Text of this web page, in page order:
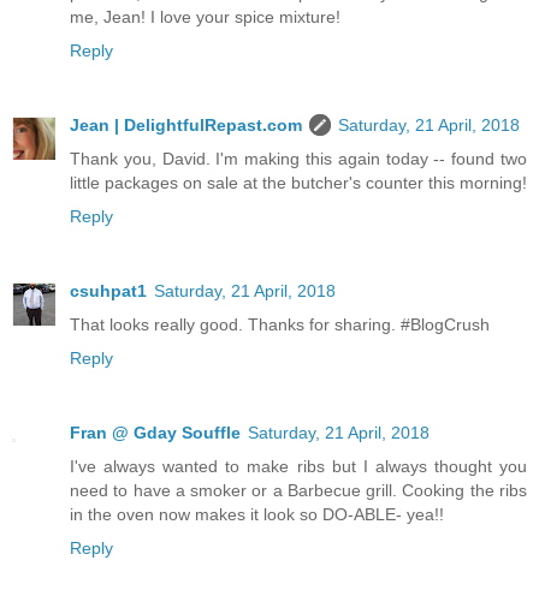
me, Jean! I love your spice mixture!
Reply
Jean | DelightfulRepast.com
Saturday, 21 April, 2018
Thank you, David. I'm making this again today -- found two
little packages on sale at the butcher's counter this morning!
Reply
csuhpat1 Saturday, 21 April, 2018
That looks really good. Thanks for sharing. #BlogCrush
Reply
Fran @ Gday Souffle Saturday, 21 April, 2018
I've always wanted to make ribs but I always thought you
need to have a smoker or a Barbecue grill. Cooking the ribs
in the oven now makes it look so DO-ABLE- yea!!
Reply